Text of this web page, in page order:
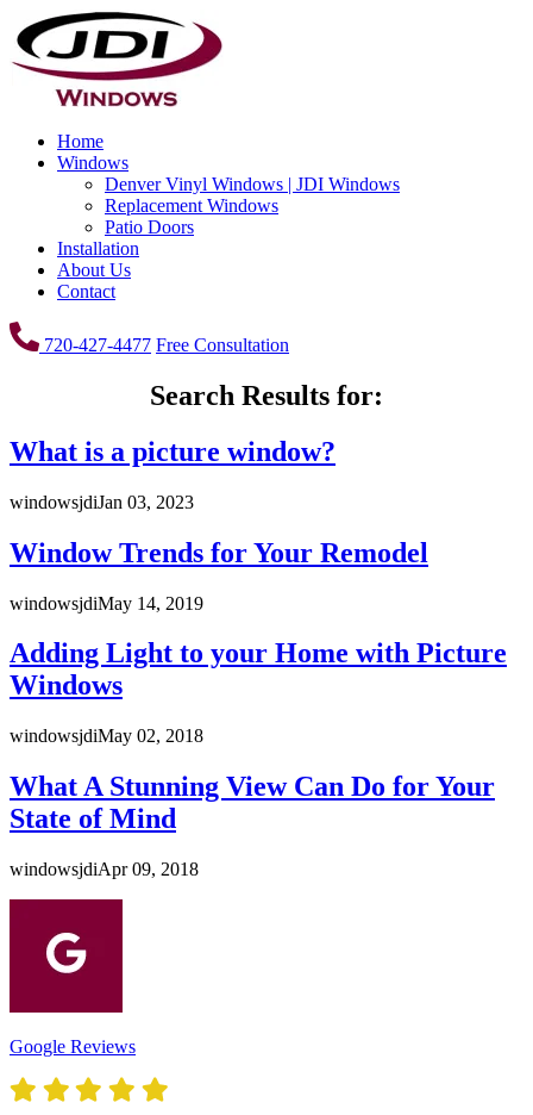
Home
Windows
Denver Vinyl Windows | JDI Windows
Replacement Windows
Patio Doors
Installation
About Us
Contact
720-427-4477 Free Consultation
Search Results for:
What is a picture window?
windowsjdiJan 03, 2023
Window Trends for Your Remodel
windowsjdiMay 14, 2019
Adding Light to your Home with Picture
Windows
windowsjdiMay 02, 2018
What A Stunning View Can Do for Your
State of Mind
windowsjdiApr 09, 2018
Google Reviews